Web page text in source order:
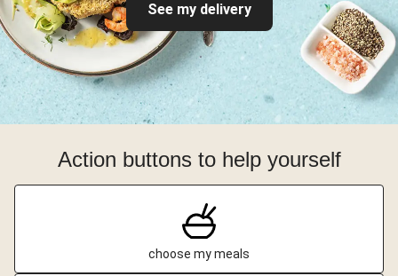
See my delivery
Action buttons to help yourself
choose my meals